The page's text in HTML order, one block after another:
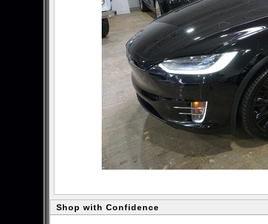
Shop with Confidence